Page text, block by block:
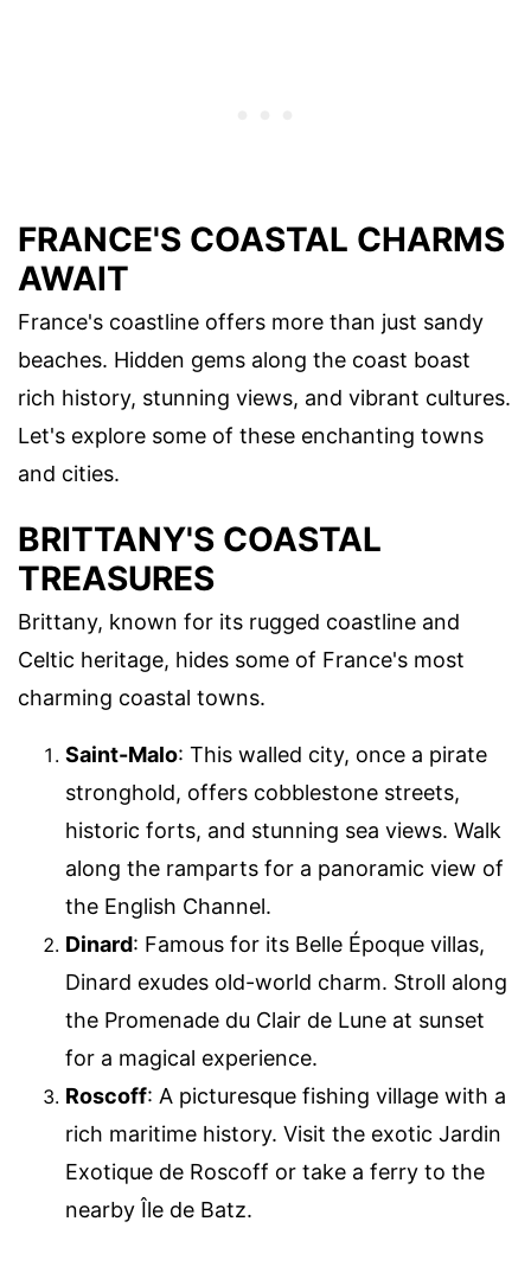
FRANCE'S COASTAL CHARMS
AWAIT
France's coastline offers more than just sandy
beaches. Hidden gems along the coast boast
rich history, stunning views, and vibrant cultures.
Let's explore some of these enchanting towns
and cities.
BRITTANY'S COASTAL
TREASURES
Brittany, known for its rugged coastline and
Celtic heritage, hides some of France's most
charming coastal towns.
Saint-Malo: This walled city, once a pirate
stronghold, offers cobblestone streets,
historic forts, and stunning sea views. Walk
along the ramparts for a panoramic view of
the English Channel.
Dinard: Famous for its Belle Époque villas,
Dinard exudes old-world charm. Stroll along
the Promenade du Clair de Lune at sunset
for a magical experience.
Roscoff: A picturesque fishing village with a
rich maritime history. Visit the exotic Jardin
Exotique de Roscoff or take a ferry to the
nearby Île de Batz.